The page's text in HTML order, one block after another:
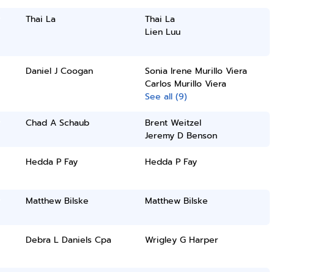
Thai La
Thai La
Lien Luu
Daniel J Coogan
Sonia Irene Murillo Viera
Carlos Murillo Viera
See all (9)
Chad A Schaub
Brent Weitzel
Jeremy D Benson
Hedda P Fay Hedda P Fay
Matthew Bilske Matthew Bilske
Debra L Daniels Cpa Wrigley G Harper